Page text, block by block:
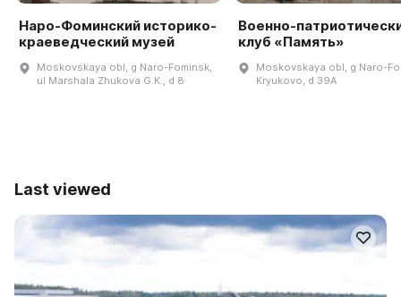
Наро-Фоминский историко-
краеведческий музей
Moskovskaya obl, g Naro-Fominsk,
ul Marshala Zhukova G.K., d 8
Военно-
клуб «Память»
Moskovskaya obl, g Naro-
Kryukovo, d 39A
Last viewed